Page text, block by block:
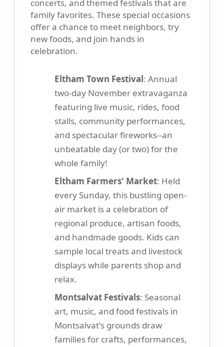
concerts, and themed festivals that are
family favorites. These special occasions
offer a chance to meet neighbors, try
new foods, and join hands in
celebration.
Eltham Town Festival: Annual
two-day November extravaganza
featuring live music, rides, food
stalls, community performances,
and spectacular fireworks--an
unbeatable day (or two) for the
whole family!
Eltham Farmers' Market: Held
every Sunday, this bustling open-
air market is a celebration of
regional produce, artisan foods,
and handmade goods. Kids can
sample local treats and livestock
displays while parents shop and
relax.
Montsalvat Festivals: Seasonal
art, music, and food festivals in
Montsalvat's grounds draw
families for crafts, performances,